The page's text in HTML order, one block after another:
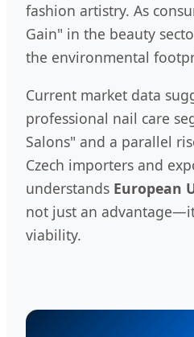
fashion artistry. As
Gain" in the beauty
the environmental
Current market data
professional nail care
Salons" and a parallel
Czech importers and
understands European
not just an
viability.